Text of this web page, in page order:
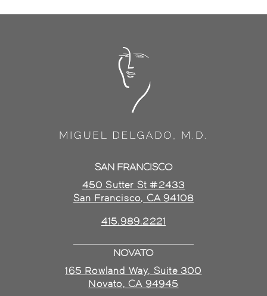
NOVATO
165 Rowland Way, Suite 300
Novato, CA 94945
SAN FRANCISCO
450 Sutter St #2433
San Francisco, CA 94108
415.989.2221